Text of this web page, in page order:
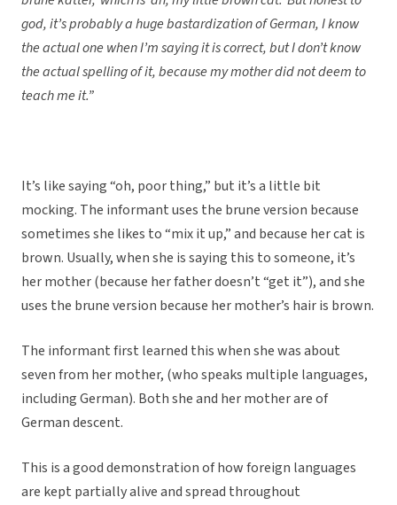
god, it’s probably a huge bastardization of German, I know
the actual one when I’m saying it is correct, but I don’t know
the actual spelling of it, because my mother did not deem to
teach me it.”
It’s like saying “oh, poor thing,” but it’s a little bit
mocking. The informant uses the brune version because
sometimes she likes to “mix it up,” and because her cat is
brown. Usually, when she is saying this to someone, it’s
her mother (because her father doesn’t “get it”), and she
uses the brune version because her mother’s hair is brown.
The informant first learned this when she was about
seven from her mother, (who speaks multiple languages,
including German). Both she and her mother are of
German descent.
This is a good demonstration of how foreign languages
are kept partially alive and spread throughout